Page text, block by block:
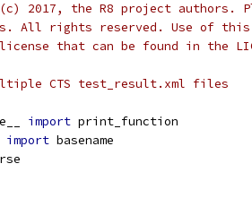
2017, the R8 project authors.
All rights reserved. Use of this
that can be found in the
CTS test_result.xml files
import print_function
import basename